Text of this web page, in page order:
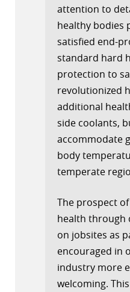
attention to
healthy bodies
satisfied end-
standard hard
protection to
revolutionized
additional
side coolants,
accommodate
body
temperate
The prospect
health through
on jobsites as
encouraged in
industry more
welcoming.